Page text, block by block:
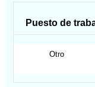
Puesto de
Otro